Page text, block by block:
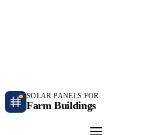
SOLAR PANELS FOR
Farm Buildings